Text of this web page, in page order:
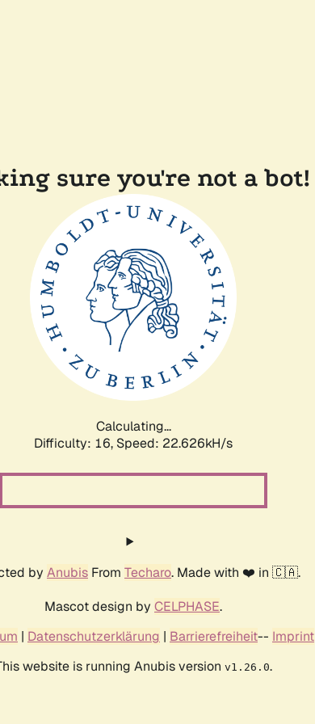
sure you're not a bot!
Calculating...
Difficulty: 16, Speed: 24.258kH/s
by Anubis From Techaro. Made with ❤️ in 🇨🇦.
Mascot design by CELPHASE.
| Datenschutzerklärung | Barrierefreiheit-- Imprint
website is running Anubis version v1.26.0.